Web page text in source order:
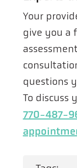
Your
give you a
questions
To discuss
770-487-